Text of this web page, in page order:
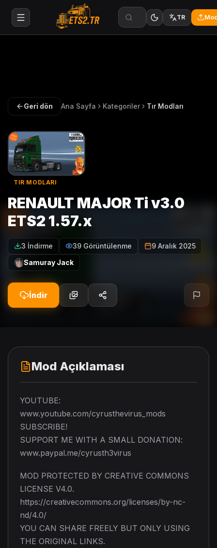
TR
Geri dön Ana Sayfa Kategoriler Tır Modları
TIR MODLARI
RENAULT MAJOR Ti v3.0
ETS2 1.57.x
3 İndirme 39 Görüntülenme
9 Aralık 2025
Samuray Jack
İndir
Mod Açıklaması
YOUTUBE:
www.youtube.com/cyrusthevirus_mods
SUBSCRIBE!
SUPPORT ME WITH A SMALL DONATION:
www.paypal.me/cyrusth3virus
MOD PROTECTED BY CREATIVE COMMONS
LICENSE V4.0.
https://creativecommons.org/licenses/by-nc-
nd/4.0/
YOU CAN SHARE FREELY BUT ONLY USING
THE ORIGINAL LINKS.